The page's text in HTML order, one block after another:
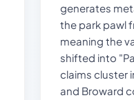
generates
the park pawl
meaning the
shifted into
claims cluster
and Broward